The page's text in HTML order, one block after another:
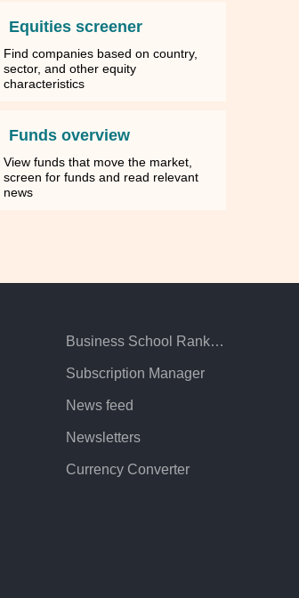
Equities screener
Find companies based on country,
sector, and other equity
characteristics
Funds overview
View funds that move the market,
screen for funds and read relevant
news
Business School Rankings
Subscription Manager
News feed
Newsletters
Currency Converter